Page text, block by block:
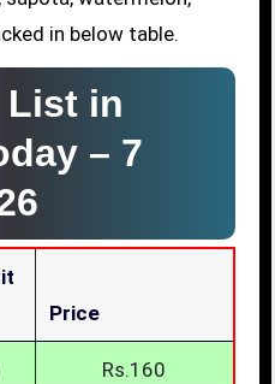
in below table.
List in
– 7
Price
Rs.160